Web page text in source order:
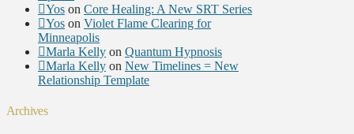
Yos on Core Healing: A New SRT Series
Yos on Violet Flame Clearing for
Minneapolis
Marla Kelly on Quantum Hypnosis
Marla Kelly on New Timelines = New
Relationship Template
Archives